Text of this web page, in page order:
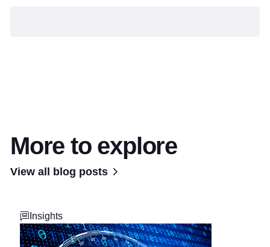
More to explore
View all blog posts
Insights